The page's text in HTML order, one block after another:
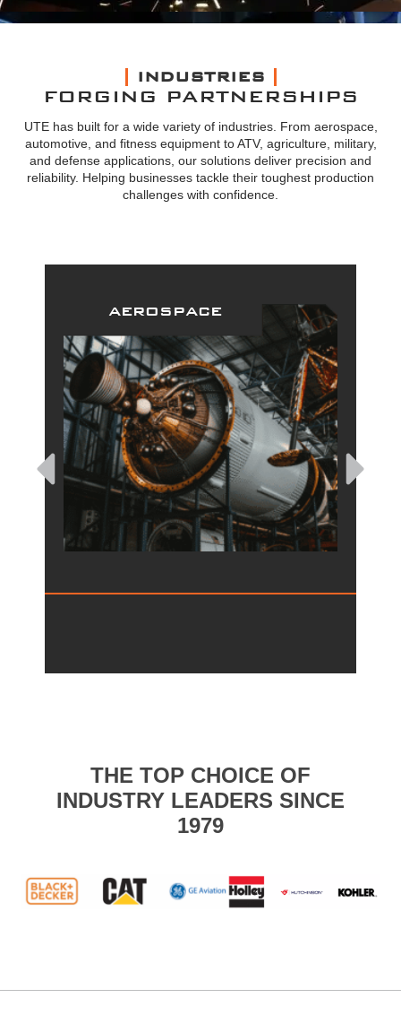
INDUSTRIES
FORGING PARTNERSHIPS
UTE has built for a wide variety of industries. From aerospace,
automotive, and fitness equipment to ATV, agriculture, military,
and defense applications, our solutions deliver precision and
reliability. Helping businesses tackle their toughest production
challenges with confidence.
aerospace
THE TOP CHOICE OF
INDUSTRY LEADERS SINCE
1979